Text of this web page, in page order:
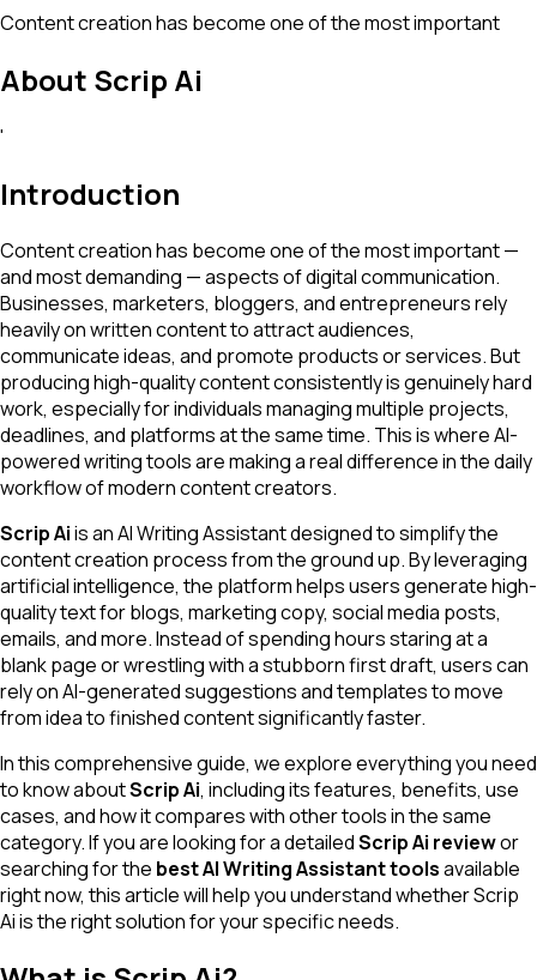
Content creation has become one of the most important
About Scrip Ai
'
Introduction
Content creation has become one of the most important —
and most demanding — aspects of digital communication.
Businesses, marketers, bloggers, and entrepreneurs rely
heavily on written content to attract audiences,
communicate ideas, and promote products or services. But
producing high-quality content consistently is genuinely hard
work, especially for individuals managing multiple projects,
deadlines, and platforms at the same time. This is where AI-
powered writing tools are making a real difference in the daily
workflow of modern content creators.
Scrip Aiis an AI Writing Assistant designed to simplify the
content creation process from the ground up. By leveraging
artificial intelligence, the platform helps users generate high-
quality text for blogs, marketing copy, social media posts,
emails, and more. Instead of spending hours staring at a
blank page or wrestling with a stubborn first draft, users can
rely on AI-generated suggestions and templates to move
from idea to finished content significantly faster.
In this comprehensive guide, we explore everything you need
to know aboutScrip Ai, including its features, benefits, use
cases, and how it compares with other tools in the same
category. If you are looking for a detailedScrip Ai reviewor
searching for the best AI Writing Assistant toolsavailable
right now, this article will help you understand whether Scrip
Ai is the right solution for your specific needs.